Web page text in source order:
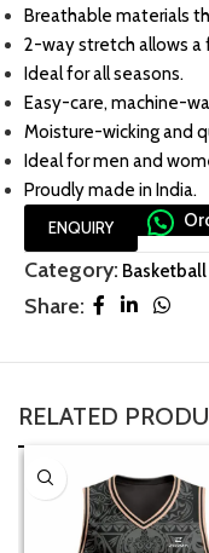
Breathable materials
2-way stretch allows a
Ideal for all seasons.
Easy-care, machine-
Moisture-wicking and
Ideal for men and
Proudly made in India.
ENQUIRY
Category: Basketball
Share:
RELATED